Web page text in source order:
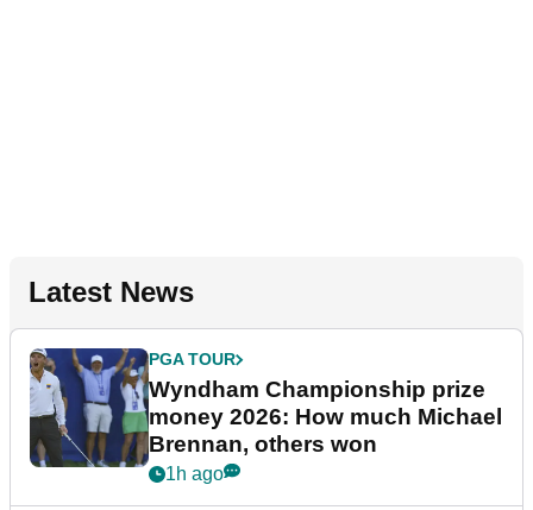
Latest News
PGA TOUR
Wyndham Championship prize
money 2026: How much Michael
Brennan, others won
1h ago